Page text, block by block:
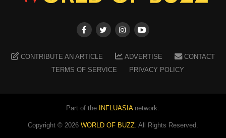
CONTRIBUTE AN ARTICLE ADVERTISE
CONTACT
TERMS OF SERVICE
PRIVACY POLICY
Part of the INFLUASIAnetwork.
Copyright © 2026 WORLD OF BUZZ. All Rights Reserved.